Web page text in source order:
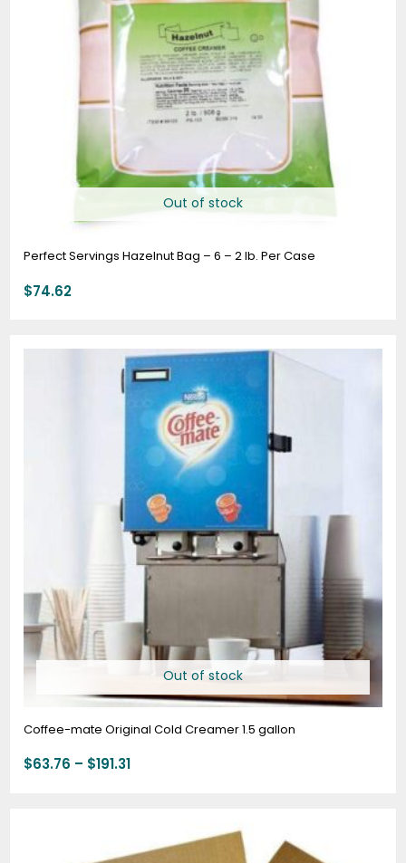
Out of stock
Perfect Servings Hazelnut Bag – 6 – 2 lb. Per Case
$74.62
Out of stock
Coffee-mate Original Cold Creamer 1.5 gallon
$63.76 – $191.31
range:
$63.76
through
$191.31